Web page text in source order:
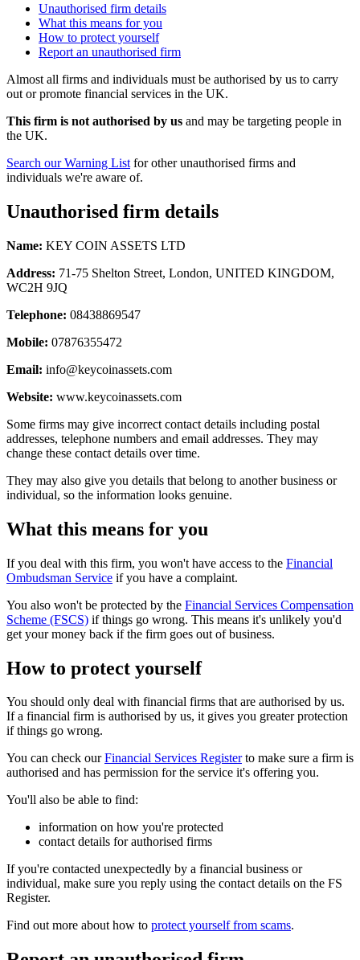
Unauthorised firm details
What this means for you
How to protect yourself
Report an unauthorised firm
Almost all firms and individuals must be authorised by us to carry
out or promote financial services in the UK.
This firm is not authorised by us and may be targeting people in
the UK.
Search our Warning List for other unauthorised firms and
individuals we're aware of.
Unauthorised firm details
Name: KEY COIN ASSETS LTD
Address: 71-75 Shelton Street, London, UNITED KINGDOM,
WC2H 9JQ
Telephone: 08438869547
Mobile: 07876355472
Email: info@keycoinassets.com
Website: www.keycoinassets.com
Some firms may give incorrect contact details including postal
addresses, telephone numbers and email addresses. They may
change these contact details over time.
They may also give you details that belong to another business or
individual, so the information looks genuine.
What this means for you
If you deal with this firm, you won't have access to the Financial
Ombudsman Service if you have a complaint.
You also won't be protected by the Financial Services Compensation
Scheme (FSCS) if things go wrong. This means it's unlikely you'd
get your money back if the firm goes out of business.
How to protect yourself
You should only deal with financial firms that are authorised by us.
If a financial firm is authorised by us, it gives you greater protection
if things go wrong.
You can check ourFinancial Services Registerto make sure a firm is
authorised and has permission for the service it's offering you.
You'll also be able to find:
information on how you're protected
contact details for authorised firms
If you're contacted unexpectedly by a financial business or
individual, make sure you reply using the contact details on the FS
Register.
Find out more about how to protect yourself from scams.